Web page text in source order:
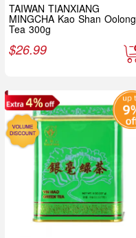
TAIWAN TIANXIANG
MINGCHA Kao Shan Oolong
Tea 300g
$26.99